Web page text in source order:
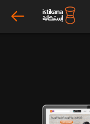
arrow_left